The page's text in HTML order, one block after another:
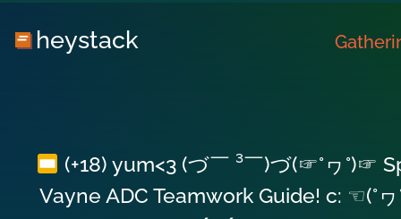
heystack
(+18) yum<3 (づ￣ ³￣)づ(☞°ヮ°)☞
Vayne ADC Teamwork Guide! c: ☜(°